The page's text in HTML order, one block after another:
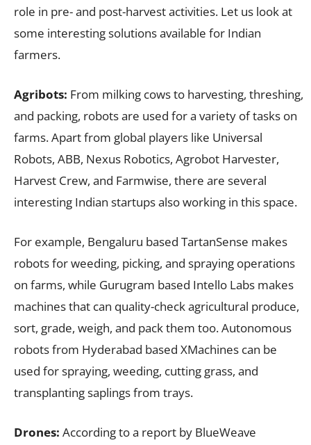
role in pre- and post-harvest activities. Let us look at
some interesting solutions available for Indian
farmers.
Agribots: From milking cows to harvesting, threshing,
and packing, robots are used for a variety of tasks on
farms. Apart from global players like Universal
Robots, ABB, Nexus Robotics, Agrobot Harvester,
Harvest Crew, and Farmwise, there are several
interesting Indian startups also working in this space.
For example, Bengaluru based TartanSense makes
robots for weeding, picking, and spraying operations
on farms, while Gurugram based Intello Labs makes
machines that can quality-check agricultural produce,
sort, grade, weigh, and pack them too. Autonomous
robots from Hyderabad based XMachines can be
used for spraying, weeding, cutting grass, and
transplanting saplings from trays.
Drones: According to a report by BlueWeave